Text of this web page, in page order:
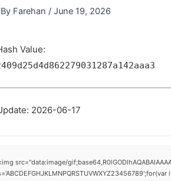
Farehan /June 19, 2026
Value:
2026-06-17
src="data:image/